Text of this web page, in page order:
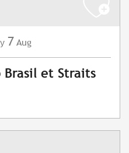
7 Aug
Brasil et Straits